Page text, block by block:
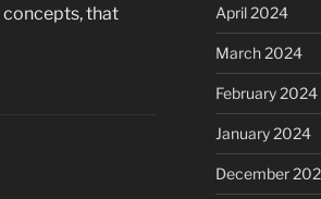
concepts, that
April 2024
March 2024
February 2024
January 2024
December